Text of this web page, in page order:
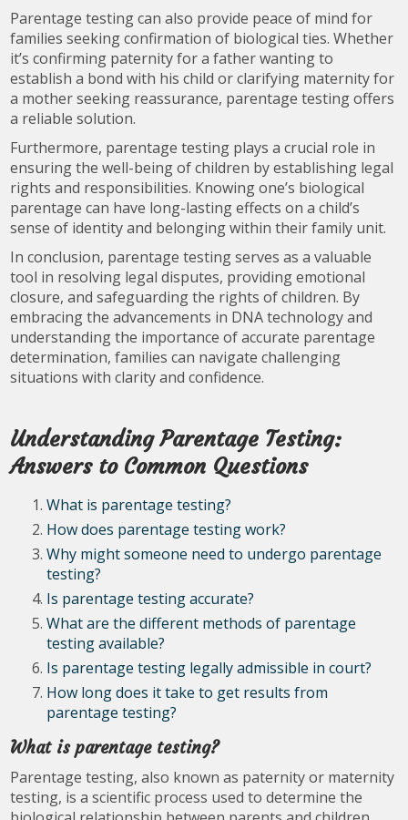
Parentage testing can also provide peace of mind for
families seeking confirmation of biological ties. Whether
it’s confirming paternity for a father wanting to
establish a bond with his child or clarifying maternity for
a mother seeking reassurance, parentage testing offers
a reliable solution.
Furthermore, parentage testing plays a crucial role in
ensuring the well-being of children by establishing legal
rights and responsibilities. Knowing one’s biological
parentage can have long-lasting effects on a child’s
sense of identity and belonging within their family unit.
In conclusion, parentage testing serves as a valuable
tool in resolving legal disputes, providing emotional
closure, and safeguarding the rights of children. By
embracing the advancements in DNA technology and
understanding the importance of accurate parentage
determination, families can navigate challenging
situations with clarity and confidence.
Understanding Parentage Testing:
Answers to Common Questions
What is parentage testing?
How does parentage testing work?
Why might someone need to undergo parentage
testing?
Is parentage testing accurate?
What are the different methods of parentage
testing available?
Is parentage testing legally admissible in court?
How long does it take to get results from
parentage testing?
What is parentage testing?
Parentage testing, also known as paternity or maternity
testing, is a scientific process used to determine the